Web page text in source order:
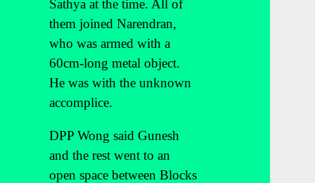
Sathya at the time. All of
them joined Narendran,
who was armed with a
60cm-long metal object.
He was with the unknown
accomplice.
DPP Wong said Gunesh
and the rest went to an
open space between Blocks